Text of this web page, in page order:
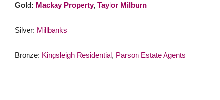
Gold: Mackay Property, Taylor Milburn
Silver: Millbanks
Bronze: Kingsleigh Residential, Parson Estate Agents